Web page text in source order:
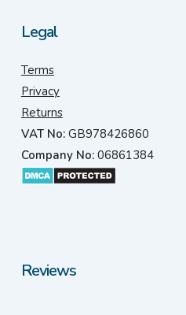
Legal
Terms
Privacy
Returns
VAT No:GB978426860
Company No:06861384
Reviews